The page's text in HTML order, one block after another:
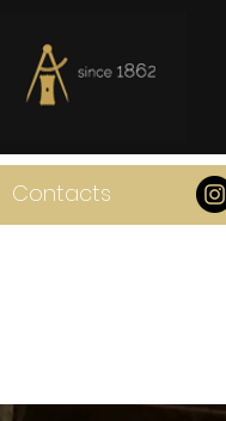
Contacts